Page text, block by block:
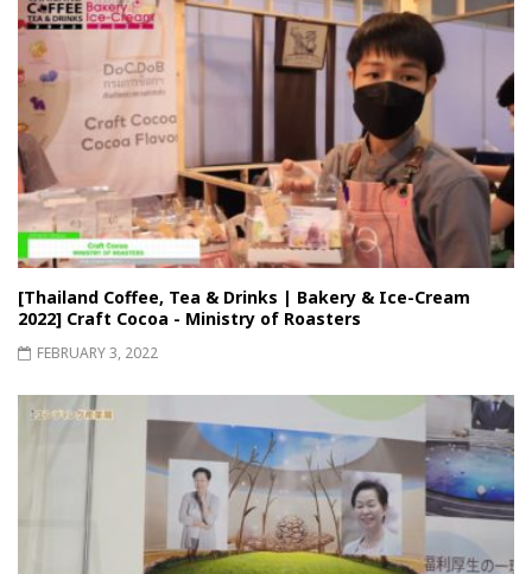
[Thailand Coffee, Tea & Drinks | Bakery & Ice-Cream
2022] Craft Cocoa - Ministry of Roasters
FEBRUARY 3, 2022